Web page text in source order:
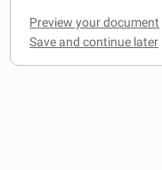
Preview your document